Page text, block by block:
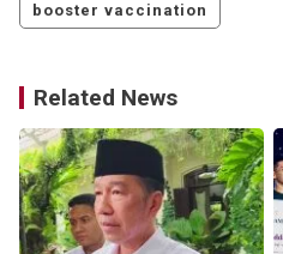
booster vaccination
Related News